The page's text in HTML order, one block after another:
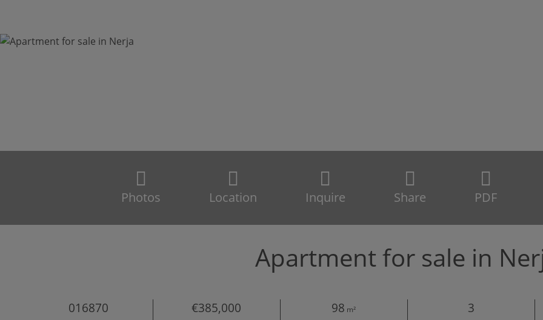
Photos Location Inquire Share PDF
Apartment for sale in
016870 €385,000 98 m²
3